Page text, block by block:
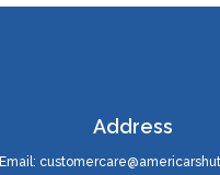
Address
Email: